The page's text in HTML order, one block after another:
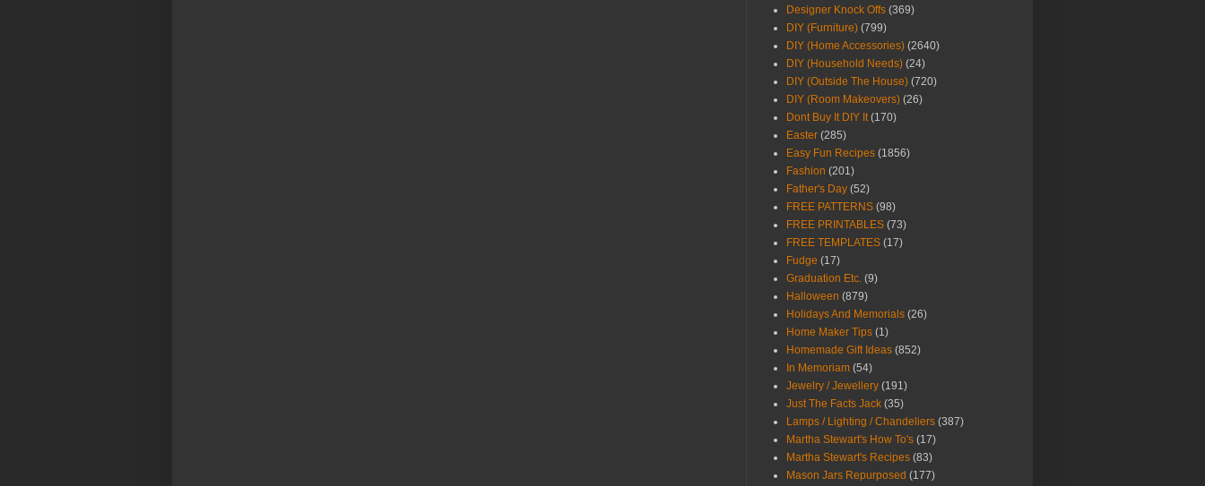
Designer Knock Offs (369)
DIY (Furniture) (799)
DIY (Home Accessories) (2640)
DIY (Household Needs) (24)
DIY (Outside The House) (720)
DIY (Room Makeovers) (26)
Dont Buy It DIY It (170)
Easter (285)
Easy Fun Recipes (1856)
Fashion (201)
Father's Day (52)
FREE PATTERNS (98)
FREE PRINTABLES (73)
FREE TEMPLATES (17)
Fudge (17)
Graduation Etc. (9)
Halloween (879)
Holidays And Memorials (26)
Home Maker Tips (1)
Homemade Gift Ideas (852)
In Memoriam (54)
Jewelry / Jewellery (191)
Just The Facts Jack (35)
Lamps / Lighting / Chandeliers (387)
Martha Stewart's How To's (17)
Martha Stewart's Recipes (83)
Mason Jars Repurposed (177)